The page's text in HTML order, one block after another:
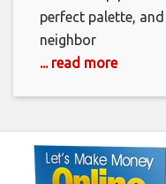
perfect palette,
neighbor
... read more